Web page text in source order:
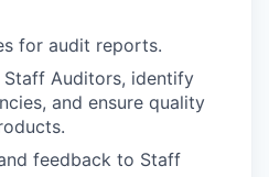
for audit reports.
Auditors, identify
and ensure quality
feedback to Staff